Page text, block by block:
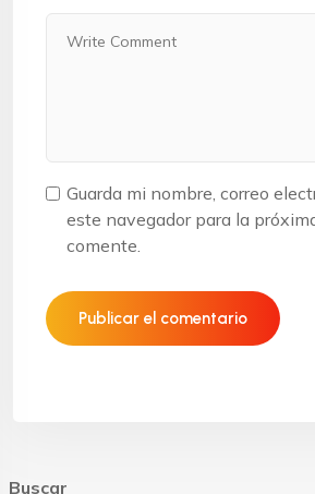
Guarda mi nombre, correo
este navegador para la
comente.
Buscar